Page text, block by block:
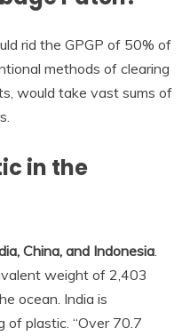
rid the GPGP of 50% of
methods of clearing
would take vast sums of
in the
China, and Indonesia
weight of 2,403
ocean. India is
of plastic. “Over 70.7